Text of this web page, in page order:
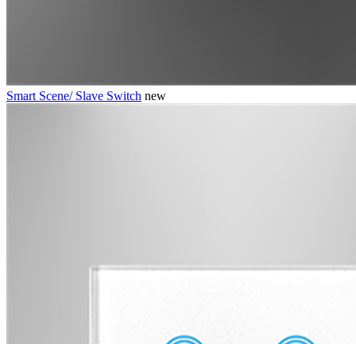
Smart Scene/ Slave Switch new